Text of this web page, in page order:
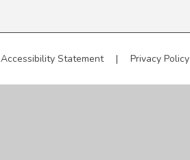
Accessibility Statement | Privacy Policy